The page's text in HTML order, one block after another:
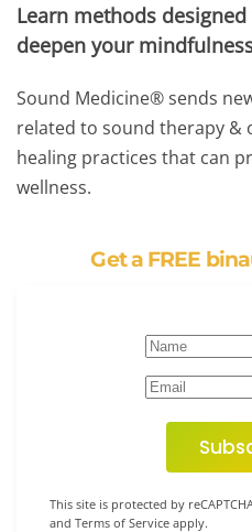
Learn methods
deepen your
Sound Medicine® sends
related to sound therapy &
healing practices that can
wellness.
Get a FREE
This site is protected by
and Terms of Service apply.